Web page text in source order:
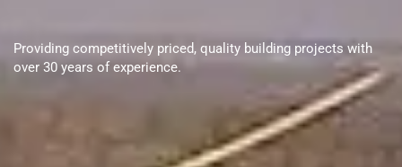
Providing competitively priced, quality building projects with
over 30 years of experience.